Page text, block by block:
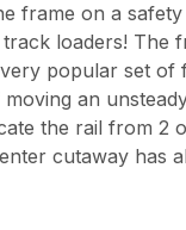
frame on a
loaders! The
popular set
an
the rail from 2
cutaway has